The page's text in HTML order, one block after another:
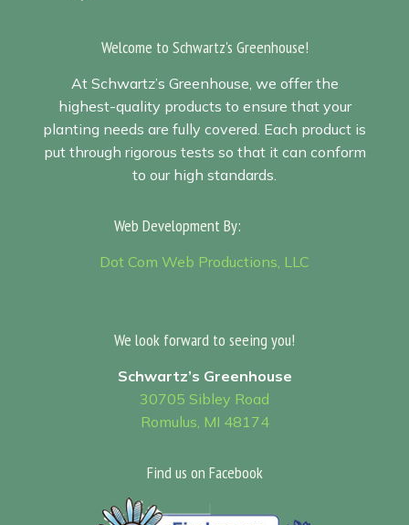
Welcome to Schwartz's Greenhouse!
At Schwartz’s Greenhouse, we offer the
highest-quality products to ensure that your
planting needs are fully covered. Each product is
put through rigorous tests so that it can conform
to our high standards.
Web Development By:
Dot Com Web Productions, LLC
We look forward to seeing you!
Schwartz’s Greenhouse
30705 Sibley Road
Romulus, MI 48174
Find us on Facebook